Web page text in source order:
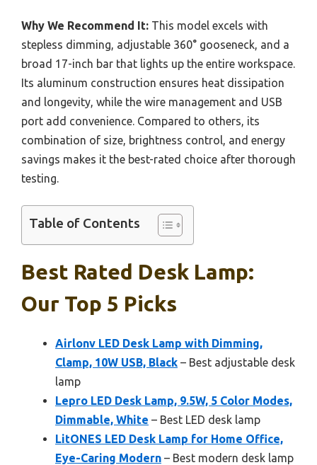
Why We Recommend It: This model excels with
stepless dimming, adjustable 360° gooseneck, and a
broad 17-inch bar that lights up the entire workspace.
Its aluminum construction ensures heat dissipation
and longevity, while the wire management and USB
port add convenience. Compared to others, its
combination of size, brightness control, and energy
savings makes it the best-rated choice after thorough
testing.
Table of Contents
Best Rated Desk Lamp:
Our Top 5 Picks
Airlonv LED Desk Lamp with Dimming,
Clamp, 10W USB, Black – Best adjustable desk
lamp
Lepro LED Desk Lamp, 9.5W, 5 Color Modes,
Dimmable, White – Best LED desk lamp
LitONES LED Desk Lamp for Home Office,
Eye-Caring Modern – Best modern desk lamp